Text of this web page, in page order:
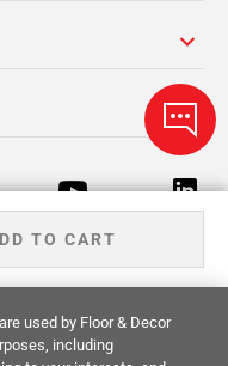
TO CART
Privacy Policy
Site Map
used by Floor & Decor
including